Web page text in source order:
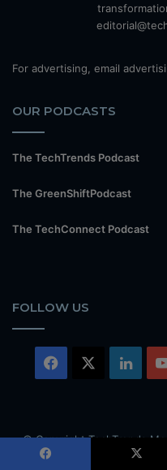
For advertising, email
OUR PODCASTS
The TechTrends Podcast
The GreenShiftPodcast
The TechConnect Podcast
FOLLOW US
Facebook
© Copyright TechTrends